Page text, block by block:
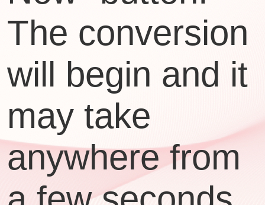
The conversion
will begin and it
may take
anywhere from